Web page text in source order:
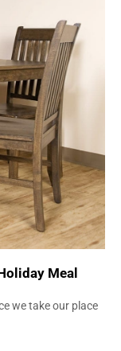
Meal
we take our place